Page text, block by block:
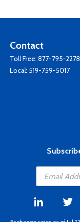
Contact
Toll Free: 877-795-2278
Local: 519-759-5017